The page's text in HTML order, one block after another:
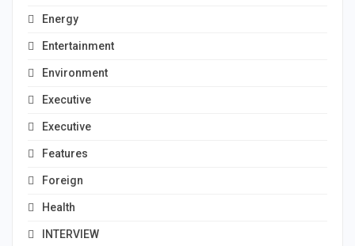
Energy
Entertainment
Environment
Executive
Executive
Features
Foreign
Health
INTERVIEW